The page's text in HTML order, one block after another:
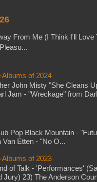
From Me (I Think I'll
Albums of 2024
John Misty "She Cleans
Jam - "Wreckage" from
Pop Black Mountain -
Etten - "No O...
Albums of 2023
of Talk - 'Performances'
Jury) 23) The Anderson